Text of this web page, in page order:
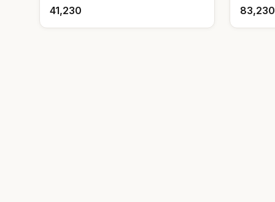
₹41,230 ₹83,230